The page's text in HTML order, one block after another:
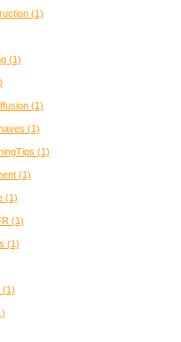
(1)
(1)
(1)
(1)
(1)
(1)
(1)
(1)
(1)
(1)